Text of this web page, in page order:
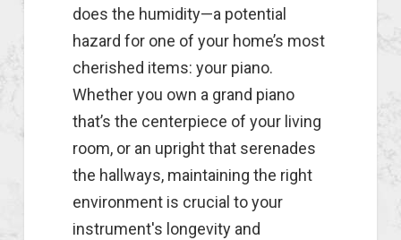
does the humidity—a potential
hazard for one of your home’s most
cherished items: your piano.
Whether you own a grand piano
that’s the centerpiece of your living
room, or an upright that serenades
the hallways, maintaining the right
environment is crucial to your
instrument's longevity and